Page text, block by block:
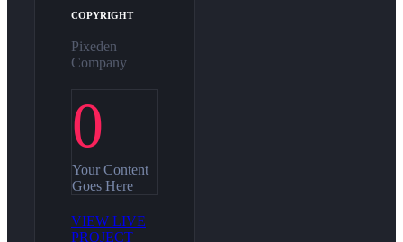
COPYRIGHT
Pixeden
Company
0
Your Content
Goes Here
VIEW LIVE
PROJECT